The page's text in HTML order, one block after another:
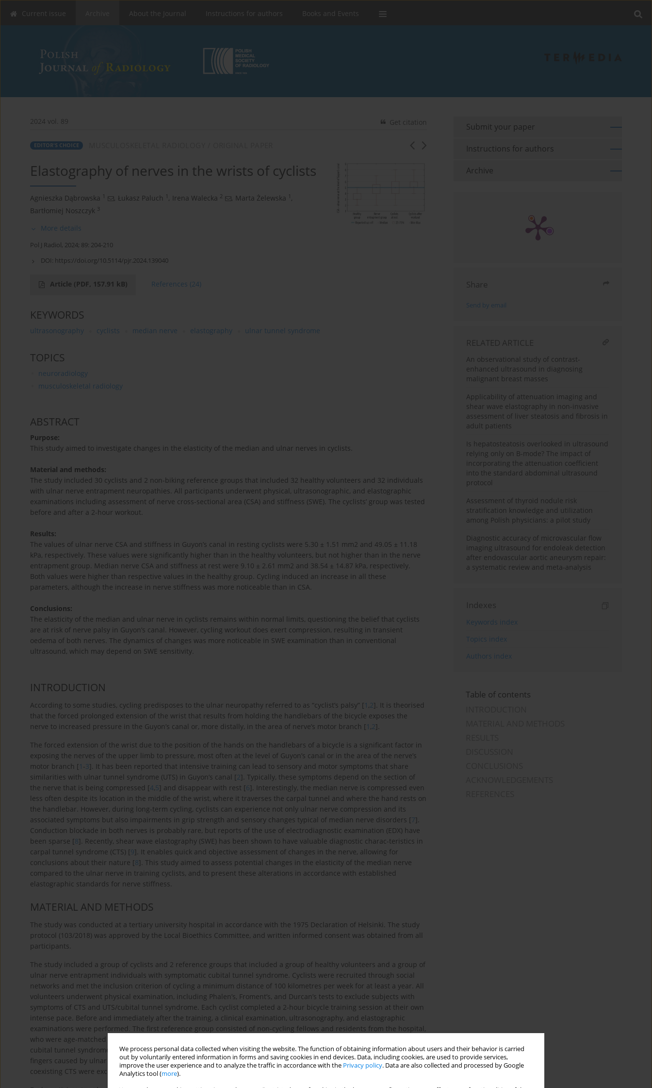
We process personal data collected when visiting the website. The function of obtaining information about users and their behavior is carried
out by voluntarily entered information in forms and saving cookies in end devices. Data, including cookies, are used to provide services,
improve the user experience and to analyze the traffic in accordance with the Privacy policy. Data are also collected and processed by Google
Analytics tool (more).
Current issue About the Journal Instructions for authors Books and Events
2024 vol. 89 Get citation
EDITOR'S CHOICE
Elastography of nerves in the wrists of cyclists
Agnieszka Dąbrowska 1 , Łukasz Paluch 1 , Irena Walecka 2 , Marta Żelewska 1 ,
Bartłomiej Noszczyk 3
More details
Pol J Radiol, 2024; 89: 204-210
DOI: https://doi.org/10.5114/pjr.2024.139040
Article (PDF, 157.91 kB) References (24)
KEYWORDS
ultrasonography cyclists median nerve elastography ulnar tunnel syndrome
TOPICS
neuroradiology
musculoskeletal radiology
ABSTRACT
Purpose:
This study aimed to investigate changes in the elasticity of the median and ulnar nerves in cyclists.
Material and methods:
The study included 30 cyclists and 2 non-biking reference groups that included 32 healthy volunteers and 32 individuals
with ulnar nerve entrapment neuropathies. All participants underwent physical, ultrasonographic, and elastographic
examinations including assessment of nerve cross-sectional area (CSA) and stiffness (SWE). The cyclists’ group was tested
before and after a 2-hour workout.
Results:
The values of ulnar nerve CSA and stiffness in Guyon’s canal in resting cyclists were 5.30 ± 1.51 mm2 and 49.05 ± 11.18
kPa, respectively. These values were significantly higher than in the healthy volunteers, but not higher than in the nerve
entrapment group. Median nerve CSA and stiffness at rest were 9.10 ± 2.61 mm2 and 38.54 ± 14.87 kPa, respectively.
Both values were higher than respective values in the healthy group. Cycling induced an increase in all these
parameters, although the increase in nerve stiffness was more noticeable than in CSA.
Conclusions:
The elasticity of the median and ulnar nerve in cyclists remains within normal limits, questioning the belief that cyclists
are at risk of nerve palsy in Guyon’s canal. However, cycling workout does exert compression, resulting in transient
oedema of both nerves. The dynamics of changes was more noticeable in SWE examination than in conventional
ultrasound, which may depend on SWE sensitivity.
INTRODUCTION
According to some studies, cycling predisposes to the ulnar neuropathy referred to as “cyclist’s palsy” [1 ,2]. It is theorised
that the forced prolonged extension of the wrist that results from holding the handlebars of the bicycle exposes the
nerve to increased pressure in the Guyon’s canal or, more distally, in the area of nerve’s motor branch [1 ,2].
The forced extension of the wrist due to the position of the hands on the handlebars of a bicycle is a significant factor in
exposing the nerves of the upper limb to pressure, most often at the level of Guyon’s canal or in the area of the nerve’s
motor branch [1 -3]. It has been reported that intensive training can lead to sensory and motor symptoms that share
similarities with ulnar tunnel syndrome (UTS) in Guyon’s canal [2]. Typically, these symptoms depend on the section of
the nerve that is being compressed [4,5] and disappear with rest [6]. Interestingly, the median nerve is compressed even
less often despite its location in the middle of the wrist, where it traverses the carpal tunnel and where the hand rests on
the handlebar. However, during long-term cycling, cyclists can experience not only ulnar nerve compression and its
associated symptoms but also impairments in grip strength and sensory changes typical of median nerve disorders [7].
Conduction blockade in both nerves is probably rare, but reports of the use of electrodiagnostic examination (EDX) have
been sparse [8]. Recently, shear wave elastography (SWE) has been shown to have valuable diagnostic charac-teristics in
carpal tunnel syndrome (CTS) [9]. It enables quick and objective assessment of changes in the nerve, allowing for
conclusions about their nature [8]. This study aimed to assess potential changes in the elasticity of the median nerve
compared to the ulnar nerve in training cyclists, and to present these alterations in accordance with established
elastographic standards for nerve stiffness.
MATERIAL AND METHODS
The study was conducted at a tertiary university hospital in accordance with the 1975 Declaration of Helsinki. The study
protocol (103/2018) was approved by the Local Bioethics Committee, and written informed consent was obtained from all
participants.
The study included a group of cyclists and 2 reference groups that included a group of healthy volunteers and a group of
ulnar nerve entrapment individuals with symptomatic cubital tunnel syndrome. Cyclists were recruited through social
networks and met the inclusion criterion of cycling a minimum distance of 100 kilometres per week for at least a year. All
volunteers underwent physical examination, including Phalen’s, Froment’s, and Durcan’s tests to exclude subjects with
symptoms of CTS and UTS/cubital tunnel syndrome. Each cyclist completed a 2-hour bicycle training session at their own
intense pace. Before and immediately after the training, a clinical examination, ultrasonography, and elastographic
examinations were performed. The first reference group consisted of non-cycling fellows and residents from the hospital,
who were age-matched with the cyclists. All participants underwent clinical examination to exclude the presence of
cubital tunnel syndrome or CTS. The second reference group included patients with sensory disturbances in the IV and V
fingers caused by ulnar nerve entrapment at the cubital or ulnar tunnel level, confirmed with EDX. Individuals with
coexisting CTS were excluded.
Submit your paper
Instructions for authors
Archive
Share
Send by email
RELATED ARTICLE
An observational study of contrast-
enhanced ultrasound in diagnosing
malignant breast masses
Applicability of attenuation imaging and
shear wave elastography in non-invasive
assessment of liver steatosis and fibrosis in
adult patients
Is hepatosteatosis overlooked in ultrasound
relying only on B-mode? The impact of
incorporating the attenuation coefficient
into the standard abdominal ultrasound
protocol
Assessment of thyroid nodule risk
stratification knowledge and utilization
among Polish physicians: a pilot study
Diagnostic accuracy of microvascular flow
imaging ultrasound for endoleak detection
after endovascular aortic aneurysm repair:
a systematic review and meta-analysis
Indexes
Keywords index
Topics index
Authors index
Table of contents